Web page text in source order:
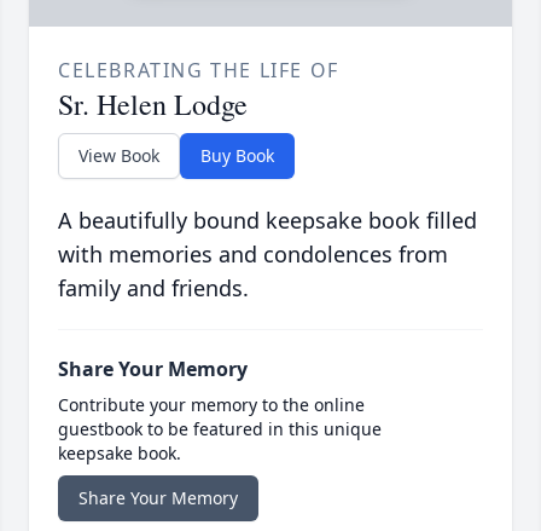
CELEBRATING THE LIFE OF
Sr. Helen Lodge
View Book Buy Book
A beautifully bound keepsake book filled
with memories and condolences from
family and friends.
Share Your Memory
Contribute your memory to the online
guestbook to be featured in this unique
keepsake book.
Share Your Memory